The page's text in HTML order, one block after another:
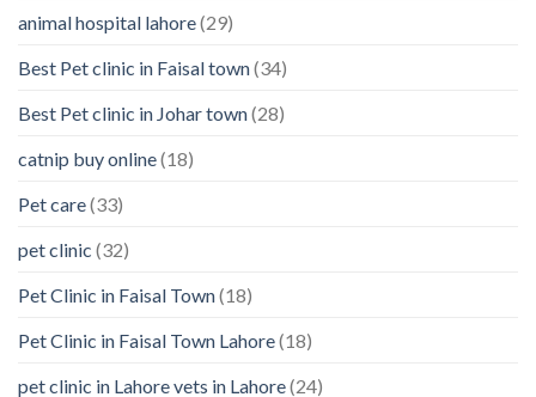
animal hospital lahore(29)
Best Pet clinic in Faisal town(34)
Best Pet clinic in Johar town(28)
catnip buy online(18)
Pet care(33)
pet clinic (32)
Pet Clinic in Faisal Town(18)
Pet Clinic in Faisal Town Lahore(18)
pet clinic in Lahore vets in Lahore(24)